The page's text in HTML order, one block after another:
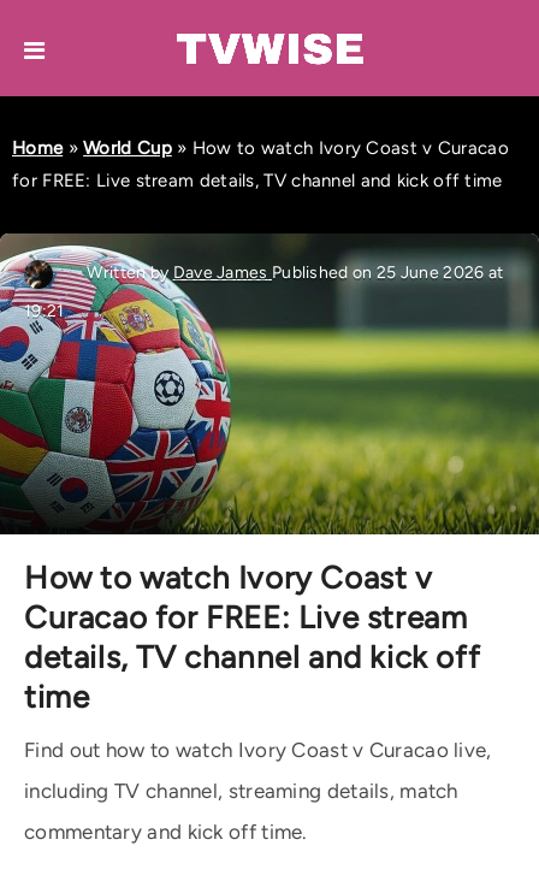
Home»World Cup» How to watch Ivory Coast v Curacao
for FREE: Live stream details, TV channel and kick off time
Written by Dave James Published on 25 June 2026 at
19:21
How to watch Ivory Coast v
Curacao for FREE: Live stream
details, TV channel and kick off
time
Find out how to watch Ivory Coast v Curacao live,
including TV channel, streaming details, match
commentary and kick off time.